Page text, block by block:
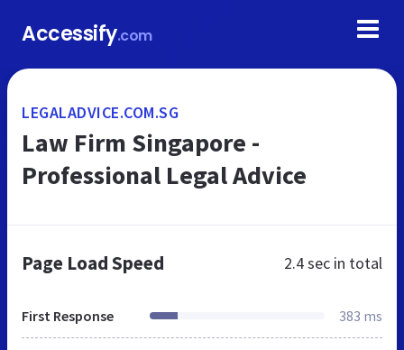
Accessify.com
LEGALADVICE.COM.SG
Law Firm Singapore -
Professional Legal Advice
Page Load Speed 2.4 sec in total
First Response 383 ms